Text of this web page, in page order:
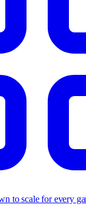
to scale for every